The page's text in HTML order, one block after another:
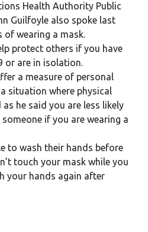
Health Authority Public
Guilfoyle also spoke last
of wearing a mask.
protect others if you have
or are in isolation.
a measure of personal
situation where physical
he said you are less likely
if you are wearing a
to wash their hands before
touch your mask while you
your hands again after